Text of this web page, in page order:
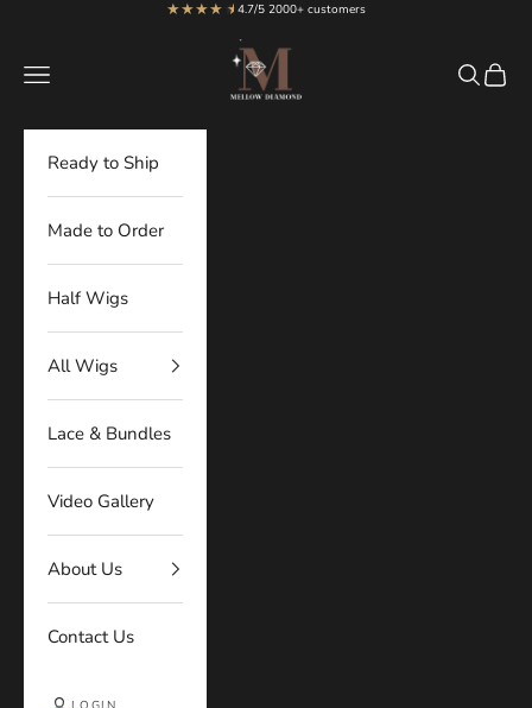
★★★★ ★
★4.7/5 2000+ customers
MellowDiamond
Navigation menu
Search
Cart
Ready to Ship
Made to Order
Half Wigs
All Wigs
Lace & Bundles
Video Gallery
About Us
Contact Us